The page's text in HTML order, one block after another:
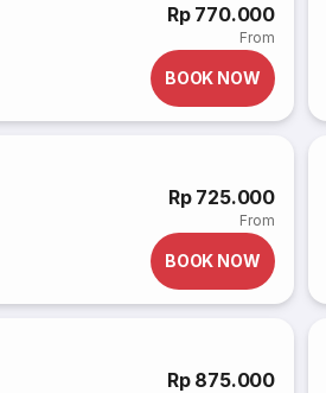
Rp 770.000
From
BOOK NOW
Rp 725.000
From
BOOK NOW
Rp 875.000